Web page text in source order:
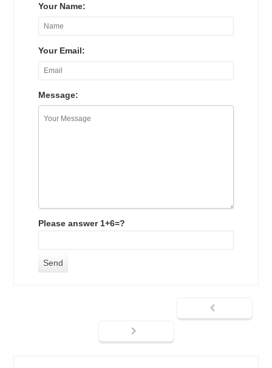
Your Name:
Your Email:
Message:
Please answer 1+6=?